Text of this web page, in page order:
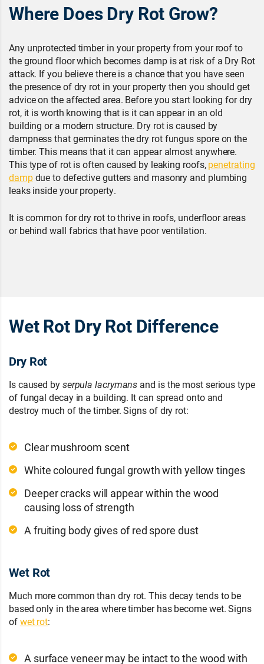
Where Does Dry Rot Grow?
Any unprotected timber in your property from your roof to
the ground floor which becomes damp is at risk of a Dry Rot
attack. If you believe there is a chance that you have seen
the presence of dry rot in your property then you should get
advice on the affected area. Before you start looking for dry
rot, it is worth knowing that is it can appear in an old
building or a modern structure. Dry rot is caused by
dampness that germinates the dry rot fungus spore on the
timber. This means that it can appear almost anywhere.
This type of rot is often caused by leaking roofs,penetrating
dampdue to defective gutters and masonry and plumbing
leaks inside your property.
It is common for dry rot to thrive in roofs, underfloor areas
or behind wall fabrics that have poor ventilation.
Wet Rot Dry Rot Difference
Dry Rot
Is caused byserpula lacrymans and is the most serious type
of fungal decay in a building. It can spread onto and
destroy much of the timber. Signs of dry rot:
Clear mushroom scent
White coloured fungal growth with yellow tinges
Deeper cracks will appear within the wood
causing loss of strength
A fruiting body gives of red spore dust
Wet Rot
Much more common than dry rot. This decay tends to be
based only in the area where timber has become wet. Signs
ofwet rot:
A surface veneer may be intact to the wood with